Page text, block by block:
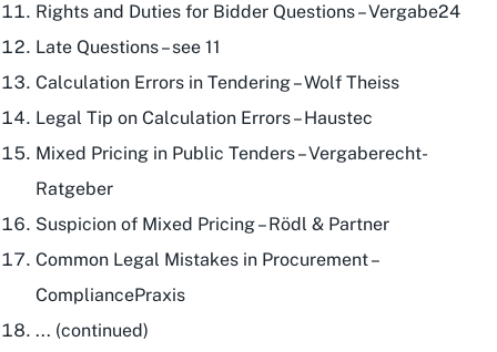
Rights and Duties for Bidder Questions – Vergabe24
Late Questions – see 11
Calculation Errors in Tendering – Wolf Theiss
Legal Tip on Calculation Errors – Haustec
Mixed Pricing in Public Tenders – Vergaberecht-
Ratgeber
Suspicion of Mixed Pricing – Rödl & Partner
Common Legal Mistakes in Procurement –
CompliancePraxis
... (continued)